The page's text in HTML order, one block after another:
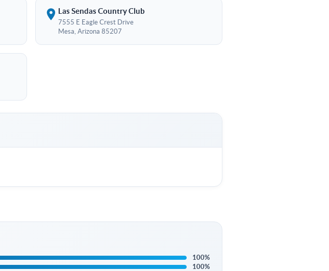
Las Sendas Country Club
7555 E Eagle Crest Drive
Mesa, Arizona 85207
100%
100%